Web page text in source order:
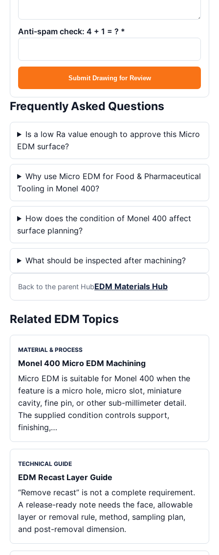
Anti-spam check: 4 + 1 = ? *
Submit Drawing for Review
Frequently Asked Questions
Is a low Ra value enough to approve this Micro
EDM surface?
Why use Micro EDM for Food & Pharmaceutical
Tooling in Monel 400?
How does the condition of Monel 400 affect
surface planning?
What should be inspected after machining?
Back to the parent HubEDM Materials Hub
Related EDM Topics
MATERIAL & PROCESS
Monel 400 Micro EDM Machining
Micro EDM is suitable for Monel 400 when the
feature is a micro hole, micro slot, miniature
cavity, fine pin, or other sub-millimeter detail.
The supplied condition controls support,
finishing,…
TECHNICAL GUIDE
EDM Recast Layer Guide
“Remove recast” is not a complete requirement.
A release-ready note needs the face, allowable
layer or removal rule, method, sampling plan,
and post-removal dimension.